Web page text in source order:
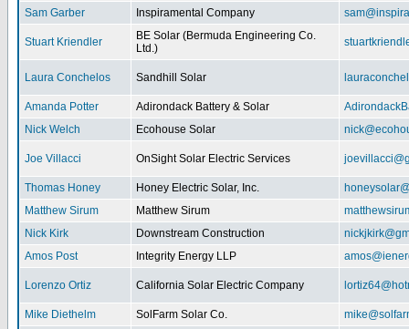
Sam Garber
Inspiramental Company
Stuart Kriendler
BE Solar (Bermuda Engineering Co.
Ltd.)
Laura Conchelos Sandhill Solar
Amanda Potter Adirondack Battery & Solar
Nick Welch
Ecohouse Solar
Joe Villacci OnSight Solar Electric Services
Thomas Honey Honey Electric Solar, Inc.
Matthew Sirum
Matthew Sirum
Nick Kirk
Downstream Construction
Amos Post
Integrity Energy LLP
Lorenzo Ortiz California Solar Electric Company
Mike Diethelm SolFarm Solar Co.